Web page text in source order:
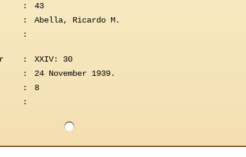
:
43
:
Abella, Ricardo M.
:
:
XXIV: 30
:
24 November 1939.
:
8
: